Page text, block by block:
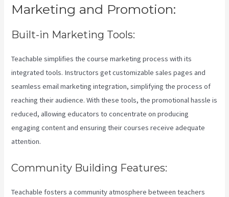
Marketing and Promotion:
Built-in Marketing Tools:
Teachable simplifies the course marketing process with its
integrated tools. Instructors get customizable sales pages and
seamless email marketing integration, simplifying the process of
reaching their audience. With these tools, the promotional hassle is
reduced, allowing educators to concentrate on producing
engaging content and ensuring their courses receive adequate
attention.
Community Building Features:
Teachable fosters a community atmosphere between teachers